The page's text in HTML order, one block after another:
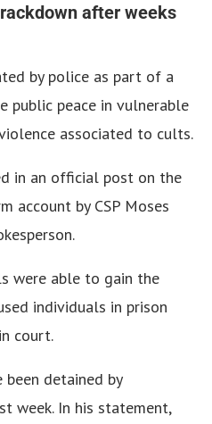
after weeks
by police as part of a
peace in vulnerable
associated to cults.
in an official post on the
account by CSP Moses
were able to gain the
individuals in prison
court.
detained by
week. In his statement,